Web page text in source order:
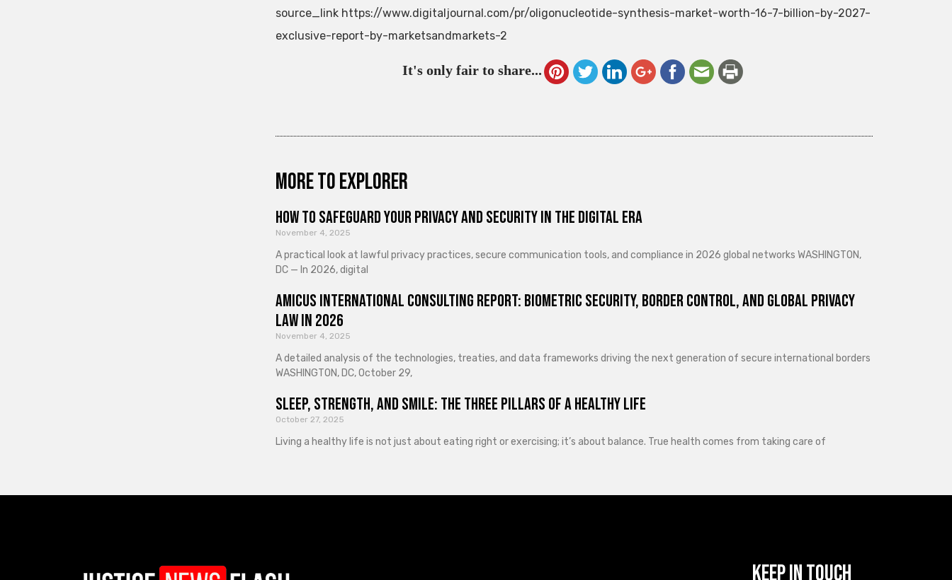
source_link https://www.digitaljournal.com/pr/oligonucleotide-synthesis-market-worth-16-7-billion-by-2027-
exclusive-report-by-marketsandmarkets-2
It's only fair to share...
More to explorer
How to Safeguard Your Privacy and Security in the Digital Era
November 4, 2025
A practical look at lawful privacy practices, secure communication tools, and compliance in 2026 global networks WASHINGTON,
DC — In 2026, digital
Amicus International Consulting Report: Biometric Security, Border Control, and Global Privacy
Law in 2026
November 4, 2025
A detailed analysis of the technologies, treaties, and data frameworks driving the next generation of secure international borders
WASHINGTON, DC, October 29,
Sleep, Strength, and Smile: The Three Pillars of a Healthy Life
October 27, 2025
Living a healthy life is not just about eating right or exercising; it’s about balance. True health comes from taking care of
Keep In Touch